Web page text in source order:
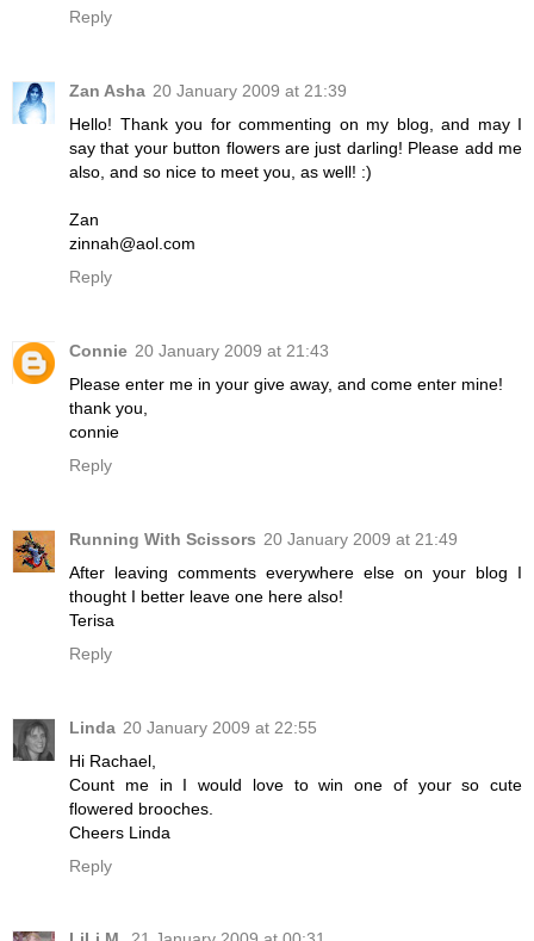
Reply
Zan Asha 20 January 2009 at 21:39
Hello! Thank you for commenting on my blog, and may I
say that your button flowers are just darling! Please add me
also, and so nice to meet you, as well! :)
Zan
zinnah@aol.com
Reply
Connie 20 January 2009 at 21:43
Please enter me in your give away, and come enter mine!
thank you,
connie
Reply
Running With Scissors 20 January 2009 at 21:49
After leaving comments everywhere else on your blog I
thought I better leave one here also!
Terisa
Reply
Linda 20 January 2009 at 22:55
Hi Rachael,
Count me in I would love to win one of your so cute
flowered brooches.
Cheers Linda
Reply